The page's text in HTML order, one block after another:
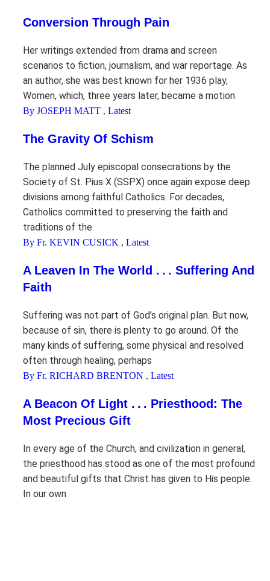
Conversion Through Pain
Her writings extended from drama and screen
scenarios to fiction, journalism, and war reportage. As
an author, she was best known for her 1936 play,
Women, which, three years later, became a motion
By JOSEPH MATT , Latest
The Gravity Of Schism
The planned July episcopal consecrations by the
Society of St. Pius X (SSPX) once again expose deep
divisions among faithful Catholics. For decades,
Catholics committed to preserving the faith and
traditions of the
By Fr. KEVIN CUSICK , Latest
A Leaven In The World . . . Suffering And
Faith
Suffering was not part of God’s original plan. But now,
because of sin, there is plenty to go around. Of the
many kinds of suffering, some physical and resolved
often through healing, perhaps
By Fr. RICHARD BRENTON , Latest
A Beacon Of Light . . . Priesthood: The
Most Precious Gift
In every age of the Church, and civilization in general,
the priesthood has stood as one of the most profound
and beautiful gifts that Christ has given to His people.
In our own